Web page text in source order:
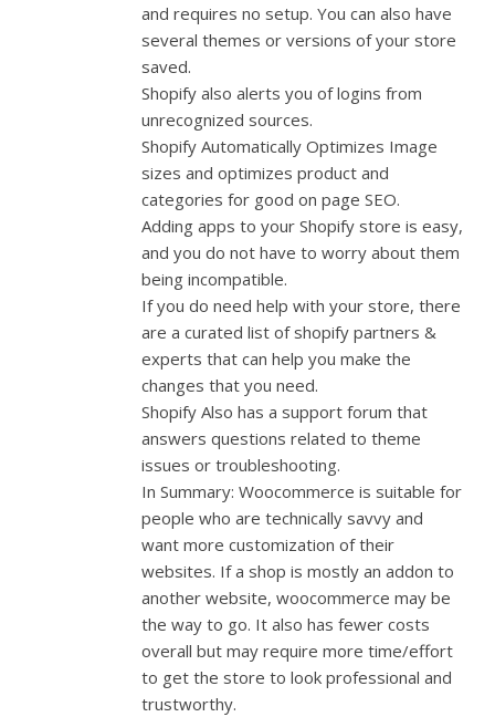
and requires no setup. You can also have
several themes or versions of your store
saved.
Shopify also alerts you of logins from
unrecognized sources.
Shopify Automatically Optimizes Image
sizes and optimizes product and
categories for good on page SEO.
Adding apps to your Shopify store is easy,
and you do not have to worry about them
being incompatible.
If you do need help with your store, there
are a curated list of shopify partners &
experts that can help you make the
changes that you need.
Shopify Also has a support forum that
answers questions related to theme
issues or troubleshooting.
In Summary: Woocommerce is suitable for
people who are technically savvy and
want more customization of their
websites. If a shop is mostly an addon to
another website, woocommerce may be
the way to go. It also has fewer costs
overall but may require more time/effort
to get the store to look professional and
trustworthy.